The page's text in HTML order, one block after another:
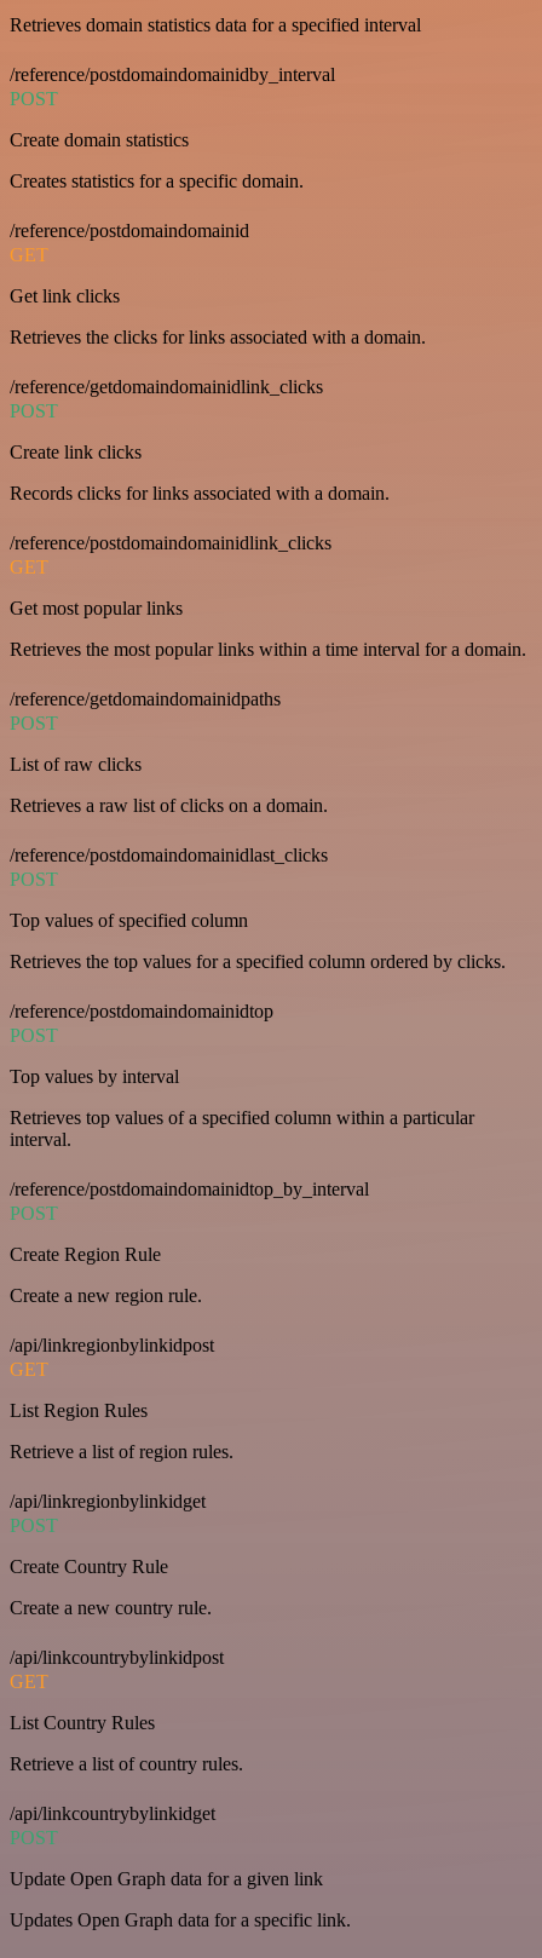
Retrieves domain statistics data for a specified interval
/reference/postdomaindomainidby_interval
POST
Create domain statistics
Creates statistics for a specific domain.
/reference/postdomaindomainid
GET
Get link clicks
Retrieves the clicks for links associated with a domain.
/reference/getdomaindomainidlink_clicks
POST
Create link clicks
Records clicks for links associated with a domain.
/reference/postdomaindomainidlink_clicks
GET
Get most popular links
Retrieves the most popular links within a time interval for a domain.
/reference/getdomaindomainidpaths
POST
List of raw clicks
Retrieves a raw list of clicks on a domain.
/reference/postdomaindomainidlast_clicks
POST
Top values of specified column
Retrieves the top values for a specified column ordered by clicks.
/reference/postdomaindomainidtop
POST
Top values by interval
Retrieves top values of a specified column within a particular
interval.
/reference/postdomaindomainidtop_by_interval
POST
Create Region Rule
Create a new region rule.
/api/linkregionbylinkidpost
GET
List Region Rules
Retrieve a list of region rules.
/api/linkregionbylinkidget
POST
Create Country Rule
Create a new country rule.
/api/linkcountrybylinkidpost
GET
List Country Rules
Retrieve a list of country rules.
/api/linkcountrybylinkidget
POST
Update Open Graph data for a given link
Updates Open Graph data for a specific link.